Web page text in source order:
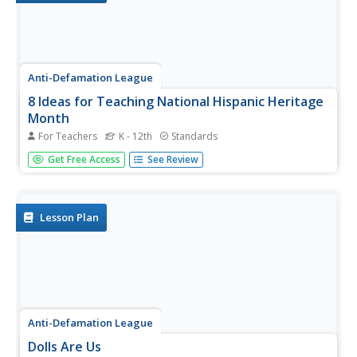
Anti-Defamation League
8 Ideas for Teaching National Hispanic Heritage
Month
For Teachers K - 12th Standards
Here are eight ideas to celebrate National Hispanic
Month! Scholars have the opportunity to read and discuss
explore...
Get Free Access See Review
Lesson Plan
Anti-Defamation League
Dolls Are Us